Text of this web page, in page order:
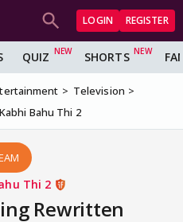
LOGIN REGISTER
QUIZ SHORTS
Television
Bahu Thi 2
Thi 2
Rewritten